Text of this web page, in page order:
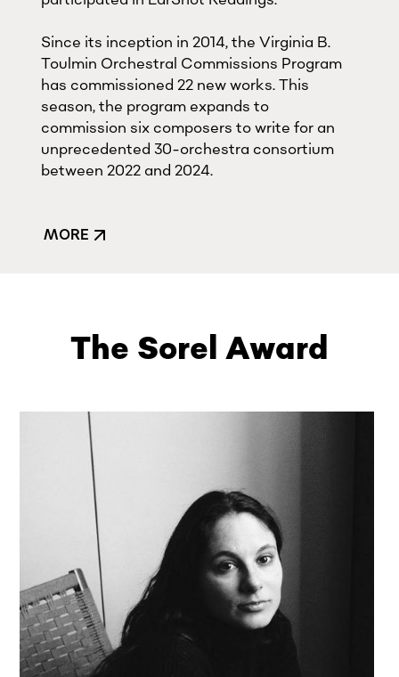
Since its inception in 2014, the Virginia B.
Toulmin Orchestral Commissions Program
has commissioned 22 new works. This
season, the program expands to
commission six composers to write for an
unprecedented 30-orchestra consortium
between 2022 and 2024.
MORE
The Sorel Award